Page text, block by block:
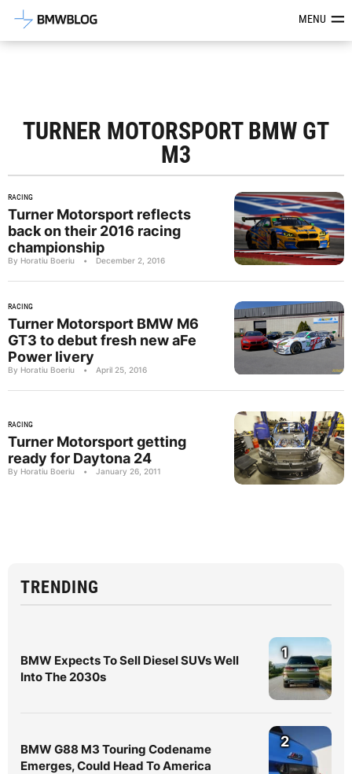
Latest BMW News, Reviews &MENU
TURNER MOTORSPORT BMW GT
M3
RACING
Turner Motorsport reflects
back on their 2016 racing
championship
By Horatiu Boeriu • December 2, 2016
RACING
Turner Motorsport BMW M6
GT3 to debut fresh new aFe
Power livery
By Horatiu Boeriu • April 25, 2016
RACING
Turner Motorsport getting
ready for Daytona 24
By Horatiu Boeriu • January 26, 2011
TRENDING
BMW Expects To Sell Diesel SUVs Well
Into The 2030s
1
BMW G88 M3 Touring Codename
Emerges, Could Head To America
2